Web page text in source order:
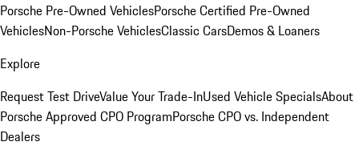
Porsche Pre-Owned VehiclesPorsche Certified Pre-Owned
VehiclesNon-Porsche VehiclesClassic CarsDemos & Loaners
Explore
Request Test DriveValue Your Trade-InUsed Vehicle SpecialsAbout
Porsche Approved CPO ProgramPorsche CPO vs. Independent
Dealers